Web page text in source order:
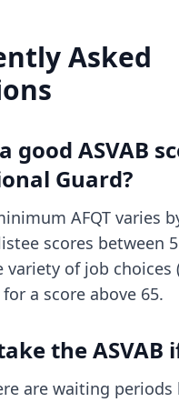
Asked
good ASVAB
Guard?
AFQT varies
scores between
variety of job choices
a score above 65.
the ASVAB
are waiting periods